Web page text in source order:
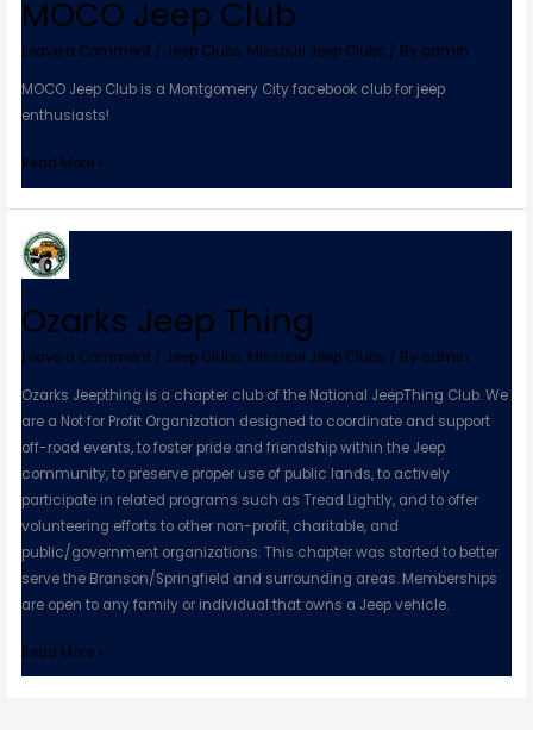
MOCO Jeep Club
Leave a Comment / Jeep Clubs, Missouri Jeep Clubs / By admin
MOCO Jeep Club is a Montgomery City facebook club for jeep
enthusiasts!
Read More »
Ozarks Jeep Thing
Leave a Comment / Jeep Clubs, Missouri Jeep Clubs / By admin
Ozarks Jeepthing is a chapter club of the National JeepThing Club. We
are a Not for Profit Organization designed to coordinate and support
off-road events, to foster pride and friendship within the Jeep
community, to preserve proper use of public lands, to actively
participate in related programs such as Tread Lightly, and to offer
volunteering efforts to other non-profit, charitable, and
public/government organizations. This chapter was started to better
serve the Branson/Springfield and surrounding areas. Memberships
are open to any family or individual that owns a Jeep vehicle.
Ozarks
Jeep
Read More »